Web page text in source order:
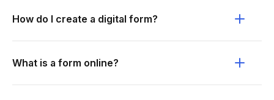
How do I create a digital form?
What is a form online?